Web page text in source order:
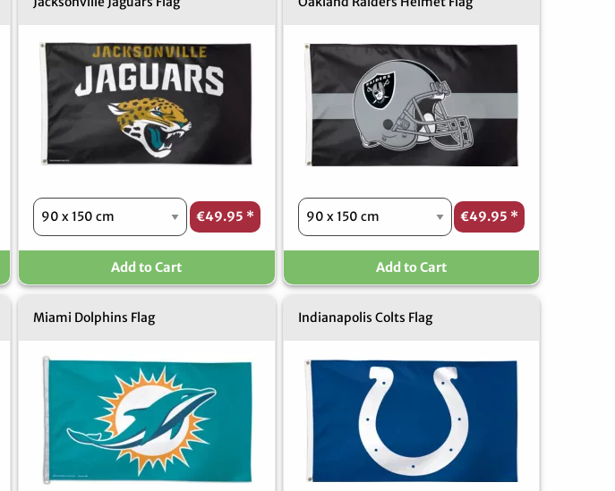
€49.95 *
Add to Cart
€49.95 *
Add to Cart
Miami Dolphins Flag Indianapolis Colts Flag